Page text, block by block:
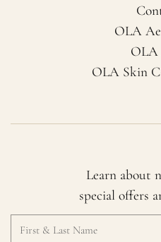
OLA
OLA Skin
Learn about
special offers